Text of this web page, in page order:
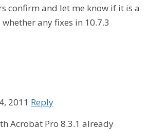
confirm and let me know if it is a
any fixes in 10.7.3
2011 Reply
Acrobat Pro 8.3.1 already